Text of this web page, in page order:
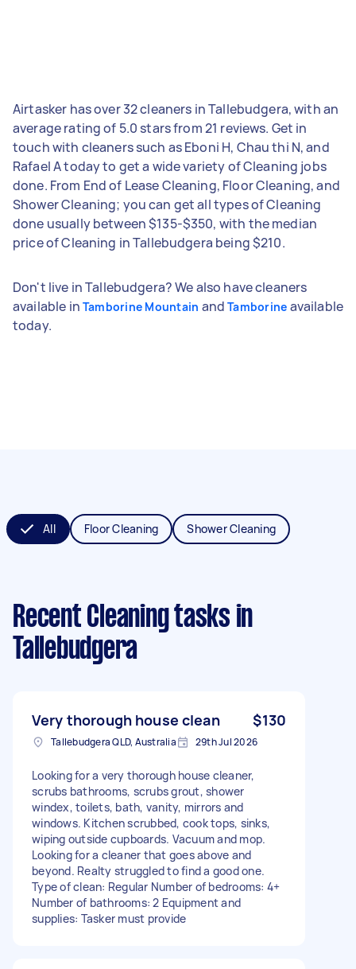
Airtasker has over 32 cleaners in Tallebudgera, with an
average rating of 5.0 stars from 21 reviews. Get in
touch with cleaners such as Eboni H, Chau thi N, and
Rafael A today to get a wide variety of Cleaning jobs
done. From End of Lease Cleaning, Floor Cleaning, and
Shower Cleaning; you can get all types of Cleaning
done usually between $135-$350, with the median
price of Cleaning in Tallebudgera being $210.
Don't live in Tallebudgera? We also have cleaners
available in Tamborine Mountain andTamborine available
today.
All Floor Cleaning Shower Cleaning
Recent Cleaning tasks in
Tallebudgera
Very thorough house clean $130
Tallebudgera QLD, Australia 29th Jul 2026
Looking for a very thorough house cleaner,
scrubs bathrooms, scrubs grout, shower
windex, toilets, bath, vanity, mirrors and
windows. Kitchen scrubbed, cook tops, sinks,
wiping outside cupboards. Vacuum and mop.
Looking for a cleaner that goes above and
beyond. Realty struggled to find a good one.
Type of clean: Regular Number of bedrooms: 4+
Number of bathrooms: 2 Equipment and
supplies: Tasker must provide